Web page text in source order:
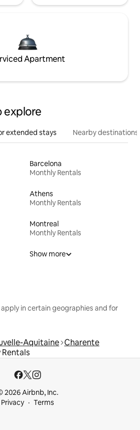
Apartment
explore
extended stays Nearby destinations
Barcelona
Monthly Rentals
Athens
Monthly Rentals
Montreal
Monthly Rentals
Show more
in certain geographies and for
Aquitaine Charente
2026 Airbnb, Inc.
Privacy
Terms